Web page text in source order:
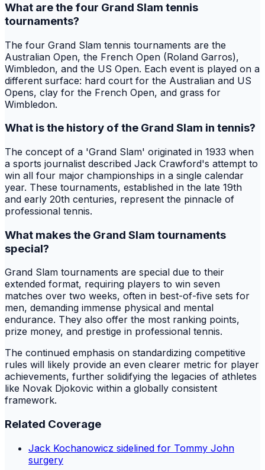
What are the four Grand Slam tennis
tournaments?
The four Grand Slam tennis tournaments are the
Australian Open, the French Open (Roland Garros),
Wimbledon, and the US Open. Each event is played on a
different surface: hard court for the Australian and US
Opens, clay for the French Open, and grass for
Wimbledon.
What is the history of the Grand Slam in tennis?
The concept of a 'Grand Slam' originated in 1933 when
a sports journalist described Jack Crawford's attempt to
win all four major championships in a single calendar
year. These tournaments, established in the late 19th
and early 20th centuries, represent the pinnacle of
professional tennis.
What makes the Grand Slam tournaments
special?
Grand Slam tournaments are special due to their
extended format, requiring players to win seven
matches over two weeks, often in best-of-five sets for
men, demanding immense physical and mental
endurance. They also offer the most ranking points,
prize money, and prestige in professional tennis.
The continued emphasis on standardizing competitive
rules will likely provide an even clearer metric for player
achievements, further solidifying the legacies of athletes
like Novak Djokovic within a globally consistent
framework.
Related Coverage
Jack Kochanowicz sidelined for Tommy John
surgery